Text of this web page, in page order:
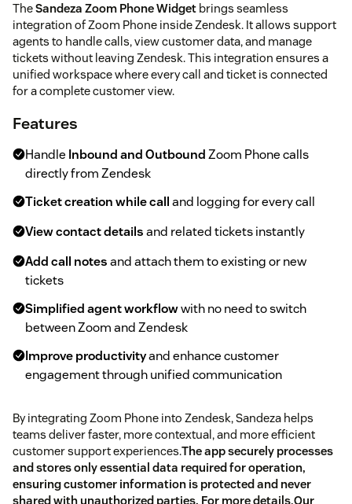
TheSandeza Zoom Phone Widget brings seamless
integration of Zoom Phone inside Zendesk. It allows support
agents to handle calls, view customer data, and manage
tickets without leaving Zendesk. This integration ensures a
unified workspace where every call and ticket is connected
for a complete customer view.
Features
Handle Inbound and OutboundZoom Phone calls
directly from Zendesk
Ticket creation while calland logging for every call
View contact detailsand related tickets instantly
Add call notesand attach them to existing or new
tickets
Simplified agent workflowwith no need to switch
between Zoom and Zendesk
Improve productivityand enhance customer
engagement through unified communication
By integrating Zoom Phone into Zendesk, Sandeza helps
teams deliver faster, more contextual, and more efficient
customer support experiences.The app securely processes
and stores only essential data required for operation,
ensuring customer information is protected and never
shared with unauthorized parties. For more details,Our